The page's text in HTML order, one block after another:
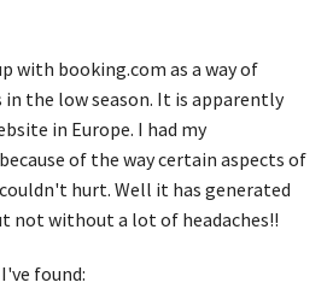
with booking.com as a way of
the low season. It is apparently
in Europe. I had my
of the way certain aspects of
hurt. Well it has generated
not without a lot of headaches!!
found: